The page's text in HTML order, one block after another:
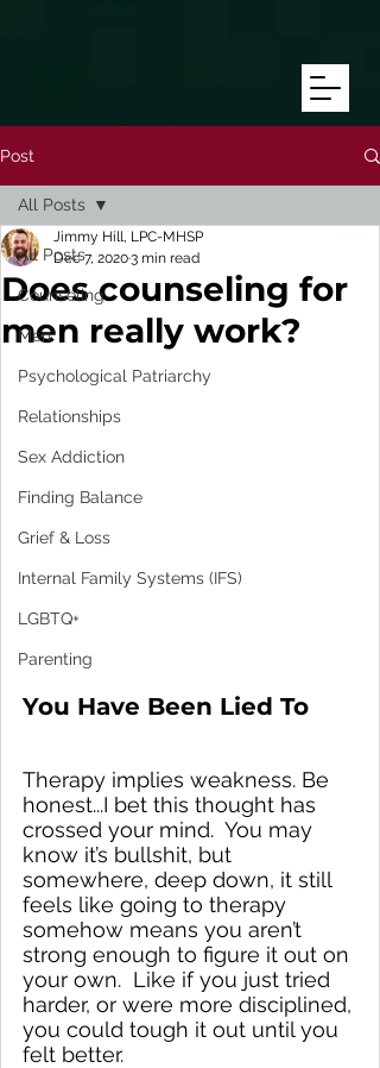
Post
All Posts
Counseling
Men
Psychological Patriarchy
Relationships
Sex Addiction
Finding Balance
Grief & Loss
Internal Family Systems (IFS)
LGBTQ+
Parenting
All Posts
Does counseling for
men really work?
Jimmy Hill, LPC-MHSP
Dec 7, 20203 min read
You Have Been Lied To
Therapy implies weakness. Be
honest...I bet this thought has
crossed your mind.  You may
know it’s bullshit, but
somewhere, deep down, it still
feels like going to therapy
somehow means you aren’t
strong enough to figure it out on
your own.  Like if you just tried
harder, or were more disciplined,
you could tough it out until you
felt better.